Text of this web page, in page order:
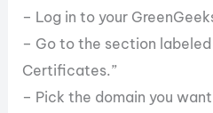
– Log in to your
– Go to the section labeled
Certificates.”
– Pick the domain you